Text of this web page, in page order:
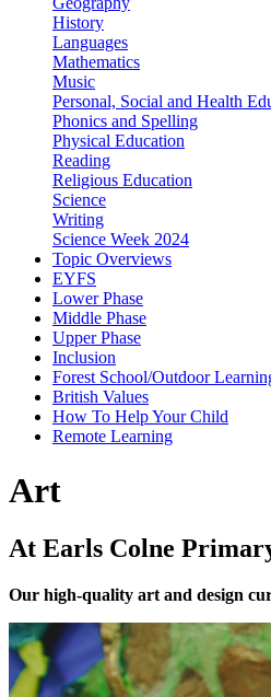
History
Languages
Mathematics
Music
Personal, Social and Health
Phonics and Spelling
Physical Education
Reading
Religious Education
Science
Writing
Science Week 2024
Topic Overviews
EYFS
Lower Phase
Middle Phase
Upper Phase
Inclusion
Forest School/Outdoor
British Values
How To Help Your Child
Remote Learning
Art
At Earls Colne
Our high-quality art and design